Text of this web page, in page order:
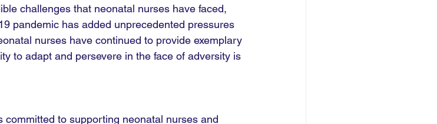
challenges that neonatal nurses have faced,
pandemic has added unprecedented pressures
nurses have continued to provide exemplary
to adapt and persevere in the face of adversity is
to supporting neonatal nurses and